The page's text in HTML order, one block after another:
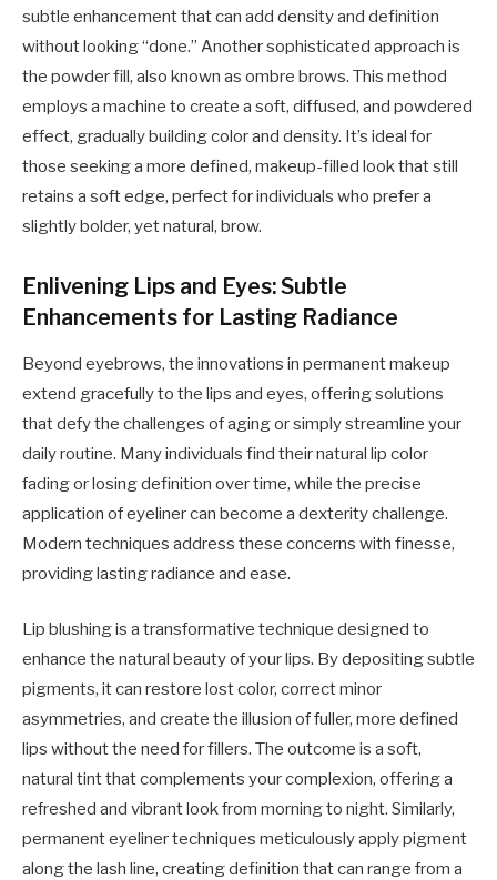
subtle enhancement that can add density and definition
without looking “done.” Another sophisticated approach is
the powder fill, also known as ombre brows. This method
employs a machine to create a soft, diffused, and powdered
effect, gradually building color and density. It’s ideal for
those seeking a more defined, makeup-filled look that still
retains a soft edge, perfect for individuals who prefer a
slightly bolder, yet natural, brow.
Enlivening Lips and Eyes: Subtle
Enhancements for Lasting Radiance
Beyond eyebrows, the innovations in permanent makeup
extend gracefully to the lips and eyes, offering solutions
that defy the challenges of aging or simply streamline your
daily routine. Many individuals find their natural lip color
fading or losing definition over time, while the precise
application of eyeliner can become a dexterity challenge.
Modern techniques address these concerns with finesse,
providing lasting radiance and ease.
Lip blushing is a transformative technique designed to
enhance the natural beauty of your lips. By depositing subtle
pigments, it can restore lost color, correct minor
asymmetries, and create the illusion of fuller, more defined
lips without the need for fillers. The outcome is a soft,
natural tint that complements your complexion, offering a
refreshed and vibrant look from morning to night. Similarly,
permanent eyeliner techniques meticulously apply pigment
along the lash line, creating definition that can range from a